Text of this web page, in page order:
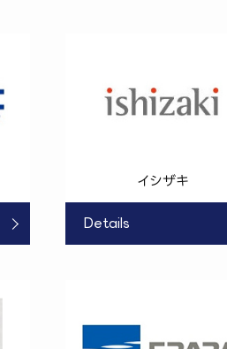
イシザキ
Details